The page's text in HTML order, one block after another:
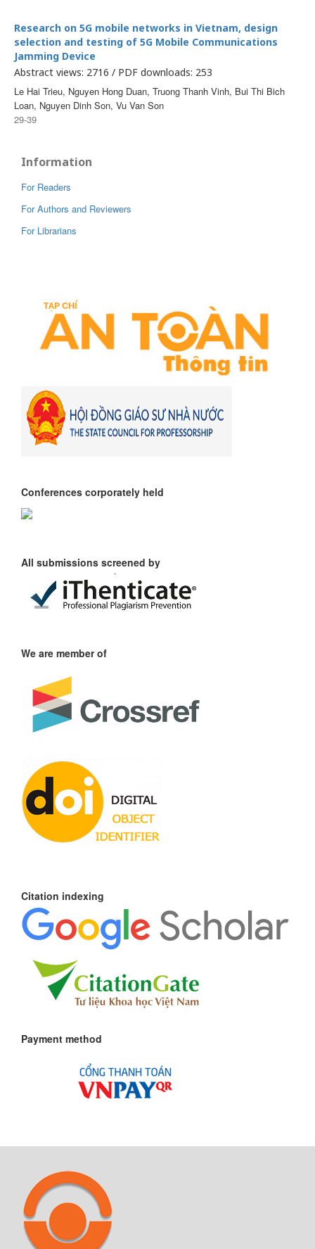
Research on 5G mobile networks in Vietnam, design
selection and testing of 5G Mobile Communications
Jamming Device
Abstract views: 2716 / PDF downloads: 253
Le Hai Trieu, Nguyen Hong Duan, Truong Thanh Vinh, Bui Thi Bich
Loan, Nguyen Dinh Son, Vu Van Son
29-39
Information
For Readers
For Authors and Reviewers
For Librarians
Conferences corporately held
All submissions screened by
We are member of
Citation indexing
Payment method